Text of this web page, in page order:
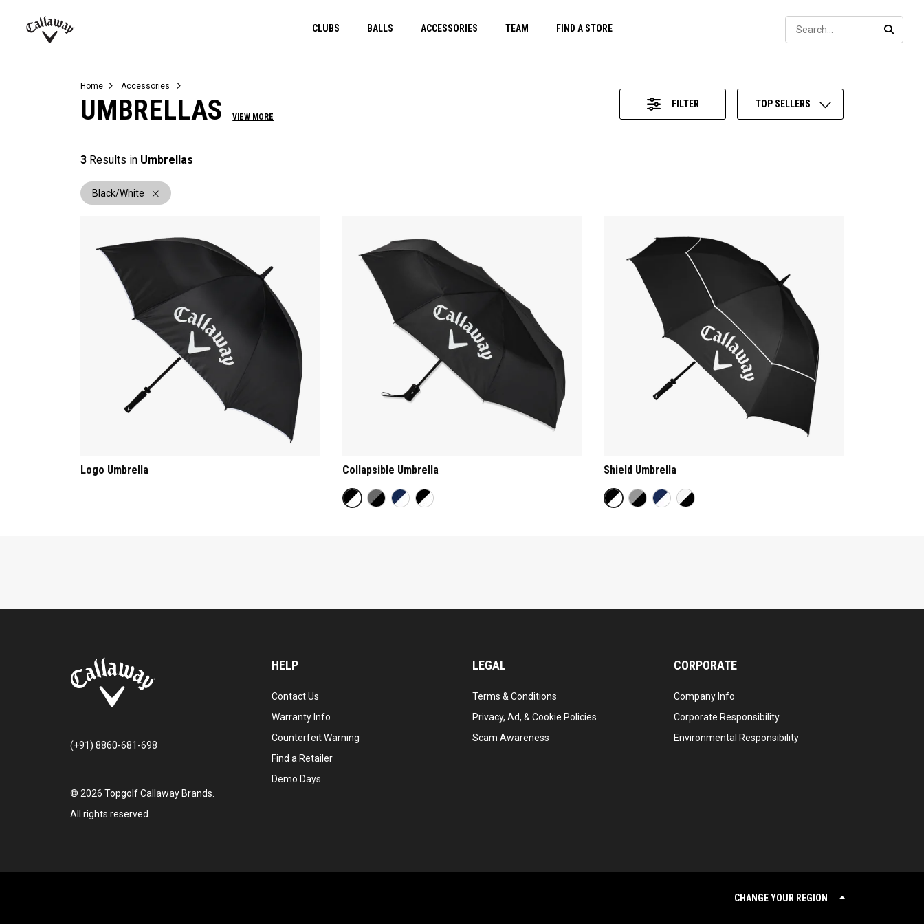
CLUBS BALLS ACCESSORIES TEAM FIND A STORE
Juniors
View All Balls
View All Accessories
Demo Days
Home Accessories
UMBRELLAS VIEW MORE
FILTER TOP SELLERS
3 Results in Umbrellas
Black/White
Logo Umbrella Collapsible Umbrella Shield Umbrella
(+91) 8860-681-698
© 2026 Topgolf Callaway Brands.
All rights reserved.
HELP
Contact Us
Warranty Info
Counterfeit Warning
Find a Retailer
Demo Days
LEGAL
Terms & Conditions
Privacy, Ad, & Cookie Policies
Scam Awareness
CORPORATE
Company Info
Corporate Responsibility
Environmental Responsibility
CHANGE YOUR REGION